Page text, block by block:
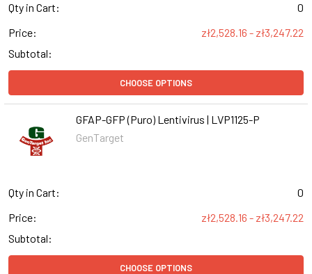
Qty in Cart:
0
Price:
zł2,528.16 - zł3,247.22
Subtotal:
CHOOSE OPTIONS
GFAP-GFP (Puro) Lentivirus | LVP1125-P
GenTarget
Qty in Cart:
0
Price:
zł2,528.16 - zł3,247.22
Subtotal:
CHOOSE OPTIONS